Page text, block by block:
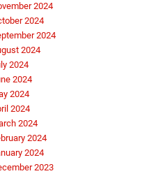
2024
2024
2024
2024
2024
2024
2024
2024
2024
2024
2024
2023